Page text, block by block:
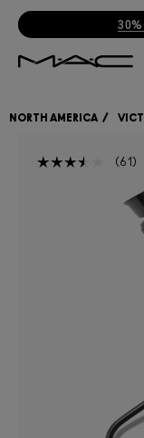
30%
NORTH AMERICA
61